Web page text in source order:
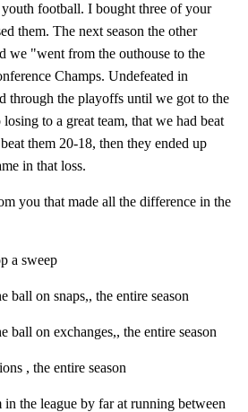
football. I bought three of your
them. The next season the other
we "went from the outhouse to the
Champs. Undefeated in
through the playoffs until we got to the
to a great team, that we had beat
them 20-18, then they ended up
in that loss.
you that made all the difference in the
a sweep
ball on snaps,, the entire season
ball on exchanges,, the entire season
, the entire season
in the league by far at running between